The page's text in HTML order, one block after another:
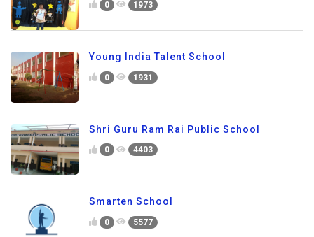
0 1973
Young India Talent School
0 1931
Shri Guru Ram Rai Public School
0 4403
Smarten School
0 5577